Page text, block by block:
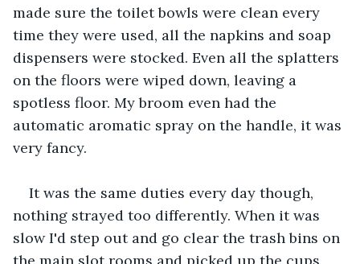
made sure the toilet bowls were clean every
time they were used, all the napkins and soap
dispensers were stocked. Even all the splatters
on the floors were wiped down, leaving a
spotless floor. My broom even had the
automatic aromatic spray on the handle, it was
very fancy.
It was the same duties every day though,
nothing strayed too differently. When it was
slow I'd step out and go clear the trash bins on
the main slot rooms and picked up the cups